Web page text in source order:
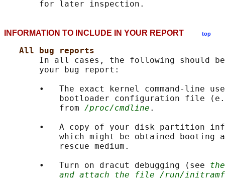
INFORMATION TO INCLUDE IN YOUR REPORT top
All bug reports
In all cases, the following should
       your bug report:
•   The exact kernel command-line
bootloader configuration file
           from
/proc/cmdline .
•   A copy of your disk partition
which might be obtained booting
           rescue medium.
       •   Turn on dracut debugging (see
and attach the file /run/